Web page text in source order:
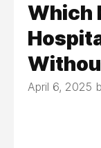
Which
April 6, 2025